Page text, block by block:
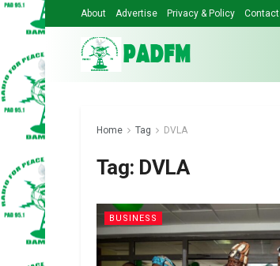
About Advertise Privacy & Policy Contact
Home Tag DVLA
Tag: DVLA
BUSINESS